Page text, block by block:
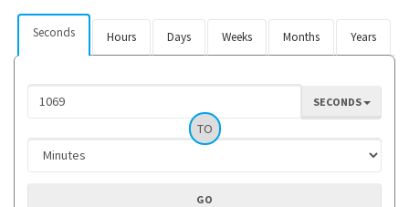
Seconds Hours Days Weeks Months Years
SECONDS
TO